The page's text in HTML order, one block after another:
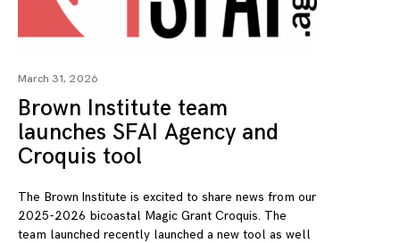
March 31, 2026
Brown Institute team
launches SFAI Agency and
Croquis tool
The Brown Institute is excited to share news from our
2025-2026 bicoastal Magic Grant Croquis. The
team launched recently launched a new tool as well